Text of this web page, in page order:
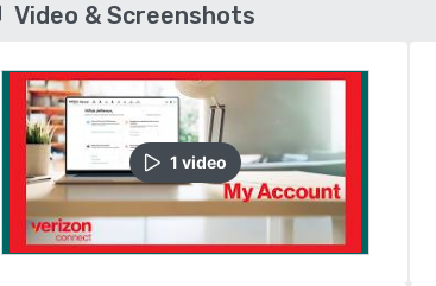
Video & Screenshots
1 video